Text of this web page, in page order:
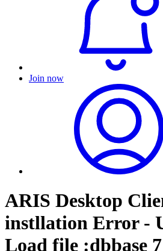
Join now
ARIS Desktop
instllation Error -
Load file :dbbase